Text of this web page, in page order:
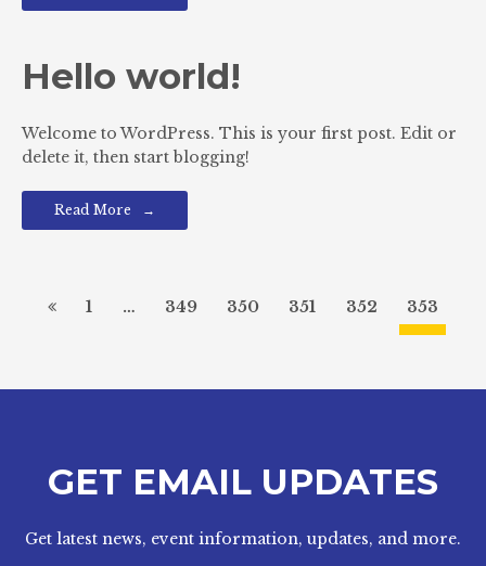
Hello world!
Welcome to WordPress. This is your first post. Edit or
delete it, then start blogging!
Read More
1 … 349 350 351 352 353
GET EMAIL UPDATES
Get latest news, event information, updates, and more.